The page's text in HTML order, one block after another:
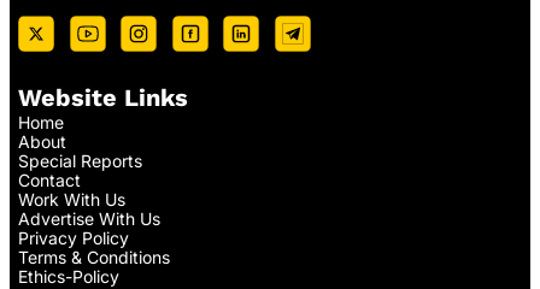
Website Links
Home
About
Special Reports
Contact
Work With Us
Advertise With Us
Privacy Policy
Terms & Conditions
Ethics-Policy